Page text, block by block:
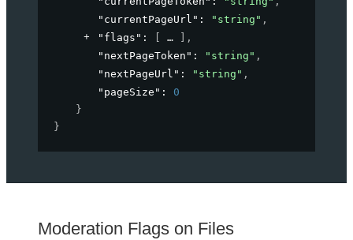
"currentPageUrl" : "string" ,
"flags" :
,
"nextPageToken" : "string" ,
"nextPageUrl" : "string" ,
"pageSize" : 0
}
}
Moderation Flags on Files